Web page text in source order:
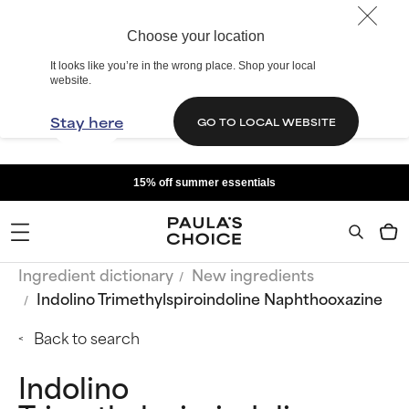
Choose your location
It looks like you’re in the wrong place. Shop your local
website.
Stay here GO TO LOCAL WEBSITE
15% off summer essentials
Ingredient dictionary
New ingredients
Indolino Trimethylspiroindoline Naphthooxazine
Back to search
Indolino